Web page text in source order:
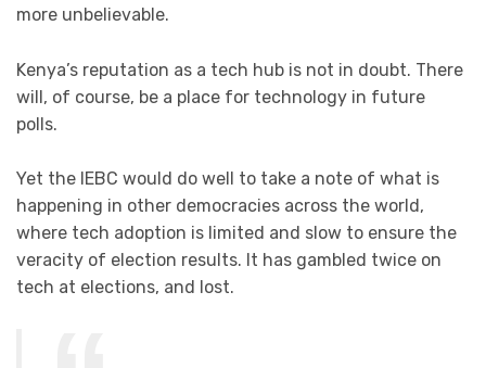
more unbelievable.
Kenya’s reputation as a tech hub is not in doubt. There
will, of course, be a place for technology in future
polls.
Yet the IEBC would do well to take a note of what is
happening in other democracies across the world,
where tech adoption is limited and slow to ensure the
veracity of election results. It has gambled twice on
tech at elections, and lost.